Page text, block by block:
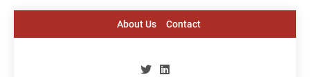
About Us Contact